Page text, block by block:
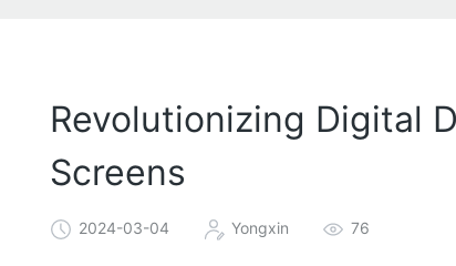
Revolutionizing Digital
Screens
2024-03-04 Yongxin 76